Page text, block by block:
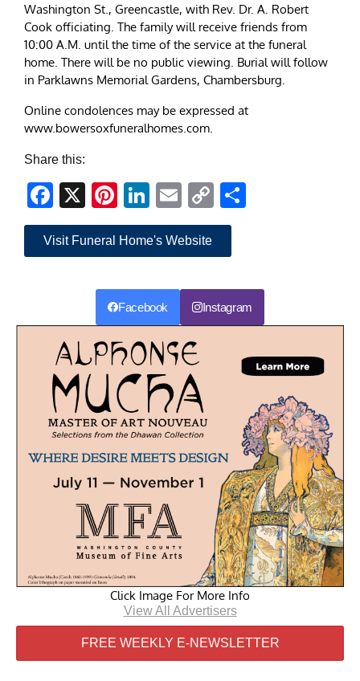
Washington St., Greencastle, with Rev. Dr. A. Robert
Cook officiating. The family will receive friends from
10:00 A.M. until the time of the service at the funeral
home. There will be no public viewing. Burial will follow
in Parklawns Memorial Gardens, Chambersburg.
Online condolences may be expressed at
www.bowersoxfuneralhomes.com.
Share this:
Facebook
X Pinterest
LinkedIn
EmailCopy
Link
Visit Funeral Home's Website
Facebook Instagram
Click Image For More Info
View All Advertisers
FREE WEEKLY E-NEWSLETTER